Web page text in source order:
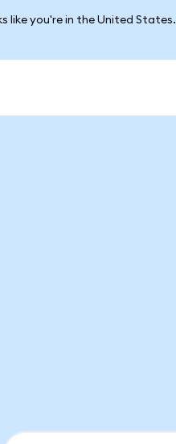
like you're in the United States.